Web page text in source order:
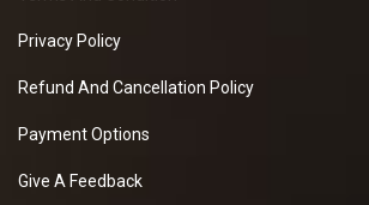
Privacy Policy
Refund And Cancellation Policy
Payment Options
Give A Feedback